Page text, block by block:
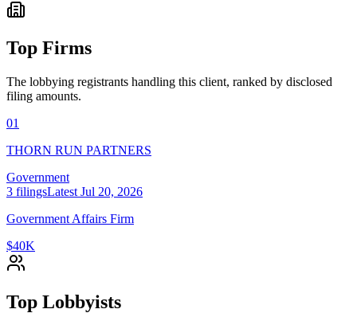
Top Firms
The lobbying registrants handling this client, ranked by disclosed
filing amounts.
01
THORN RUN PARTNERS
Government
3 filingsLatest Jul 20, 2026
Government Affairs Firm
$40K
Top Lobbyists